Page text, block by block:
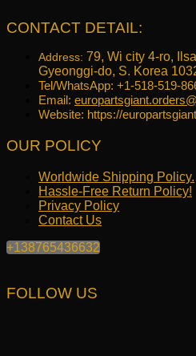
$824.95.$550.25.
CONTACT DETAIL:
Address: 79, Wi city 4-ro,
Gyeonggi-do, S. Korea
Tel/WhatsApp: +1-518-519-
Email:
Website: https://
OUR POLICY
Worldwide Shipping Policy.
Hassle-Free Return Policy!
Privacy Policy
Contact Us
+138765436632
FOLLOW US